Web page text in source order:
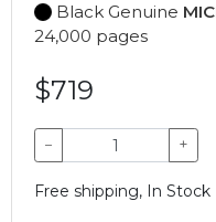
Black Genuine
24,000 pages
$719
− +
Free shipping, In Stock